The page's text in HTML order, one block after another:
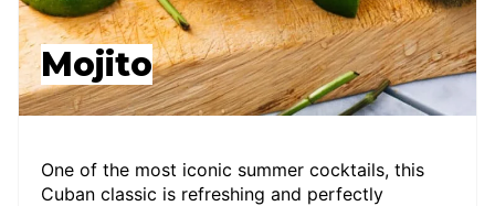
Mojito
One of the most iconic summer cocktails, this
Cuban classic is refreshing and perfectly